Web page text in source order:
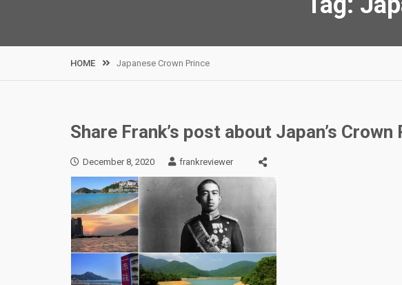
HOME Japanese Crown Prince
Share Frank’s post about Japan’s
December 8, 2020 frankreviewer